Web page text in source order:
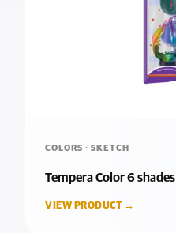
COLORS · SKETCH
Tempera Color 6 shades
VIEW PRODUCT →